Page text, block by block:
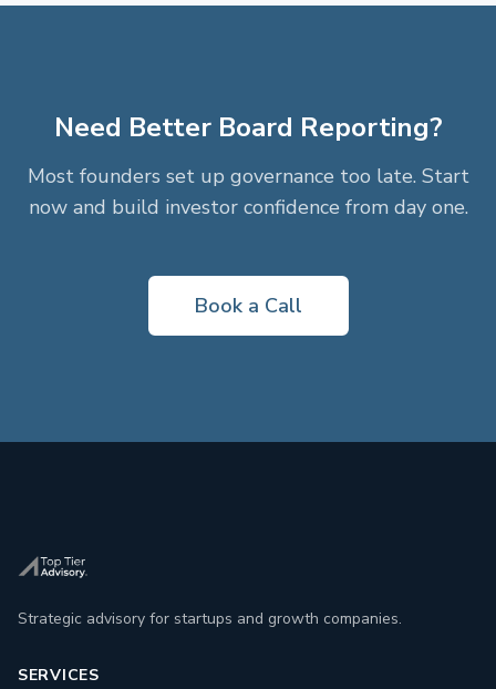
Need Better Board Reporting?
Most founders set up governance too late. Start
now and build investor confidence from day one.
Book a Call
Strategic advisory for startups and growth companies.
SERVICES